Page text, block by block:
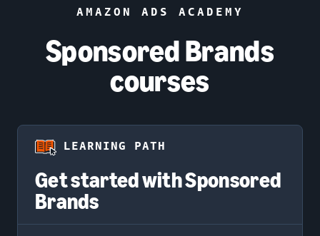
AMAZON ADS ACADEMY
Sponsored Brands
courses
LEARNING PATH
Get started with Sponsored
Brands